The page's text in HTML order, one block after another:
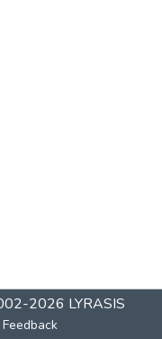
2026 LYRASIS